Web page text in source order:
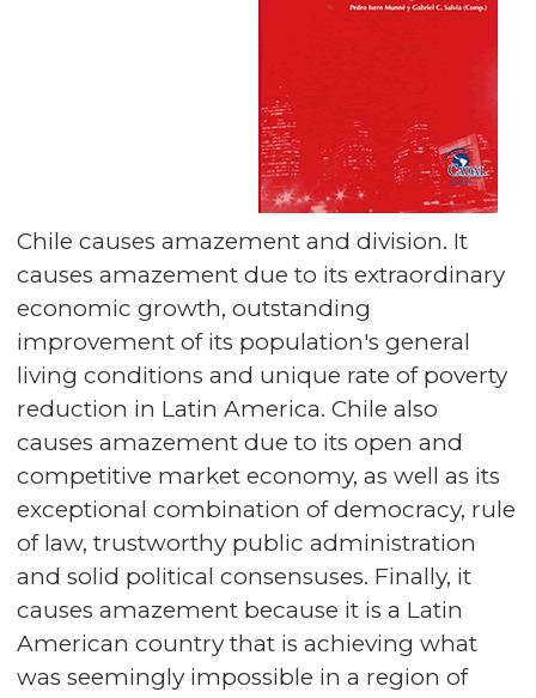
Chile causes amazement and division. It
causes amazement due to its extraordinary
economic growth, outstanding
improvement of its population's general
living conditions and unique rate of poverty
reduction in Latin America. Chile also
causes amazement due to its open and
competitive market economy, as well as its
exceptional combination of democracy, rule
of law, trustworthy public administration
and solid political consensuses. Finally, it
causes amazement because it is a Latin
American country that is achieving what
was seemingly impossible in a region of